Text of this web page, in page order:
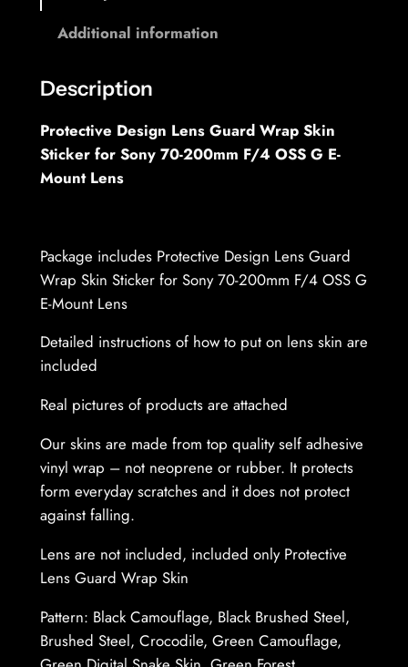
u
3
7
9
0
0
m
m
F
.
0
G
O
S
L
e
n
s
–
r
o
e
c
Additional information
Description
Protective Design Lens Guard Wrap Skin
Sticker for Sony 70-200mm F/4 OSS G E-
Mount Lens
Package includes Protective Design Lens Guard
Wrap Skin Sticker for Sony 70-200mm F/4 OSS G
E-Mount Lens
Detailed instructions of how to put on lens skin are
included
Real pictures of products are attached
Our skins are made from top quality self adhesive
vinyl wrap – not neoprene or rubber. It protects
form everyday scratches and it does not protect
against falling.
Lens are not included, included only Protective
Lens Guard Wrap Skin
Pattern: Black Camouflage, Black Brushed Steel,
Brushed Steel, Crocodile, Green Camouflage,